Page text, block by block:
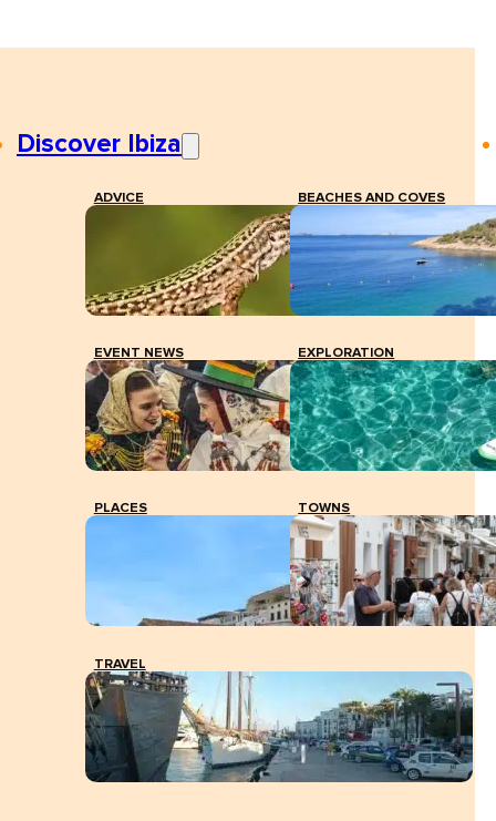
Discover Ibiza
ADVICE BEACHES AND COVES
EVENT NEWS EXPLORATION
PLACES TOWNS
TRAVEL